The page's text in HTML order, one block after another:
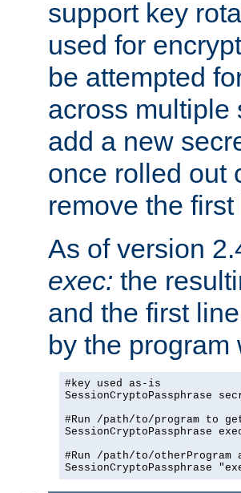
support key
used for
be attempted
across multiple
add a new
once rolled out
remove the
As of version
exec: the
and the first
by the program
#key used as-is
SessionCryptoPassphrase
#Run /path/to/program to
SessionCryptoPassphrase
#Run /path/to/otherProgram
SessionCryptoPassphrase